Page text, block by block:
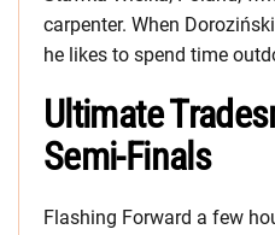
carpenter. When
he likes to spend time
Ultimate
Semi-Finals
Flashing Forward a few